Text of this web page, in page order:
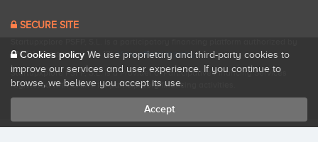
SECURE SITE
CNMV (Registration No. 18).View official registry .
Startupxplore PSFP, S.L. is a Provider of Participative Financing Services
registered with CNMV for participatory financing activities.
Cookies policy We use proprietary and third-party cookies to
improve our services and user experience. If you continue to
browse, we believe you accept its use.
Accept